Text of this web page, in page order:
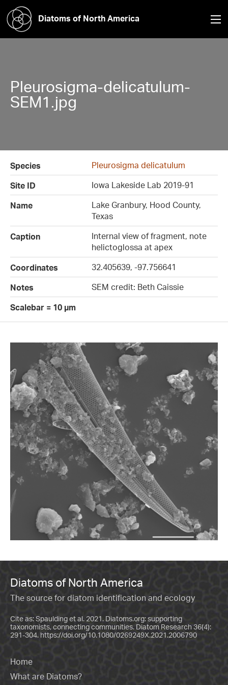
Diatoms of North America
Pleurosigma-delicatulum-
SEM1.jpg
Species
Pleurosigma delicatulum
Site ID
Iowa Lakeside Lab 2019-91
Name
Lake Granbury, Hood County,
Texas
Caption
Internal view of fragment, note
helictoglossa at apex
Coordinates
32.405639, -97.756641
Notes
SEM credit: Beth Caissie
Scalebar = 10 µm
Diatoms of North America
The source for diatom identification and ecology
Cite as: Spaulding et al. 2021. Diatoms.org: supporting
taxonomists, connecting communities. Diatom Research 36(4):
291-304. https://doi.org/10.1080/0269249X.2021.2006790
Home
What are Diatoms?